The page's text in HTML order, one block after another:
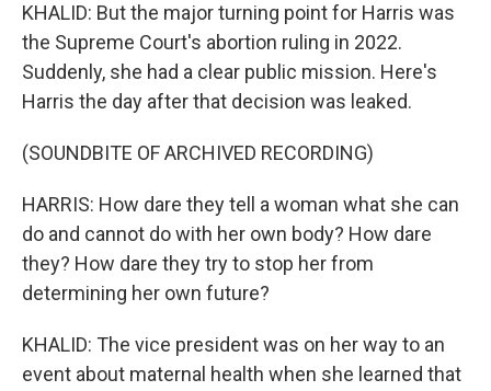
KHALID: But the major turning point for Harris was
the Supreme Court's abortion ruling in 2022.
Suddenly, she had a clear public mission. Here's
Harris the day after that decision was leaked.
(SOUNDBITE OF ARCHIVED RECORDING)
HARRIS: How dare they tell a woman what she can
do and cannot do with her own body? How dare
they? How dare they try to stop her from
determining her own future?
KHALID: The vice president was on her way to an
event about maternal health when she learned that